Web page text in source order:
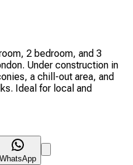
2 bedroom, and 3
Under construction in
a chill-out area, and
Ideal for local and
WhatsApp